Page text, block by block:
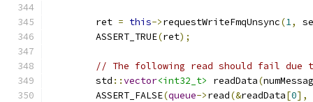
        ret
= this->requestWriteFmqUnsync(1,
        ASSERT_TRUE
(ret);
// The following read should fail due
        std
::vector<int32_t> readData(
        ASSERT_FALSE
(queue->read(&readData[0],